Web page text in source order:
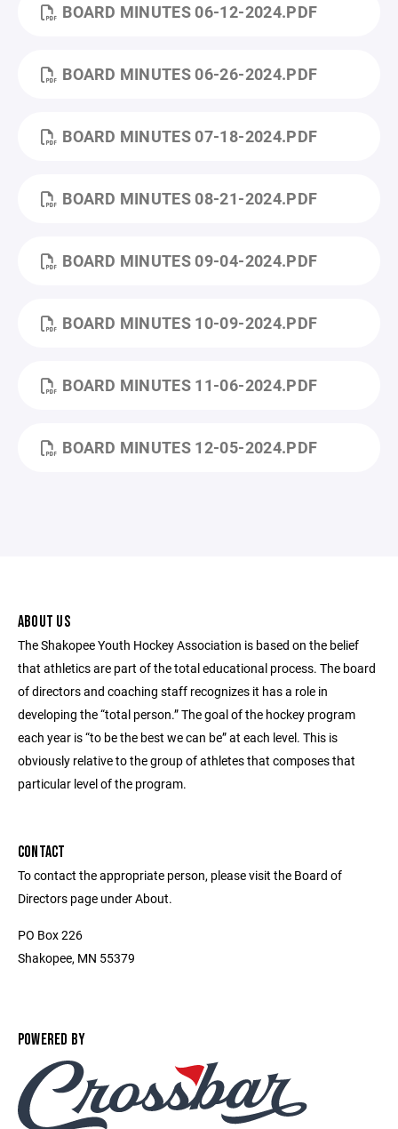
BOARD MINUTES 06-12-2024.PDF
BOARD MINUTES 06-26-2024.PDF
BOARD MINUTES 07-18-2024.PDF
BOARD MINUTES 08-21-2024.PDF
BOARD MINUTES 09-04-2024.PDF
BOARD MINUTES 10-09-2024.PDF
BOARD MINUTES 11-06-2024.PDF
BOARD MINUTES 12-05-2024.PDF
ABOUT US
The Shakopee Youth Hockey Association is based on the belief
that athletics are part of the total educational process. The board
of directors and coaching staff recognizes it has a role in
developing the “total person.” The goal of the hockey program
each year is “to be the best we can be” at each level. This is
obviously relative to the group of athletes that composes that
particular level of the program.
CONTACT
To contact the appropriate person, please visit the Board of
Directors page under About.
PO Box 226
Shakopee, MN 55379
POWERED BY